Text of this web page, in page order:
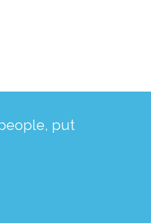
put